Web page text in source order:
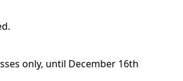
only, until December 16th